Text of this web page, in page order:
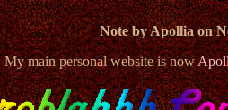
Note by Apollia on
My main personal website is now